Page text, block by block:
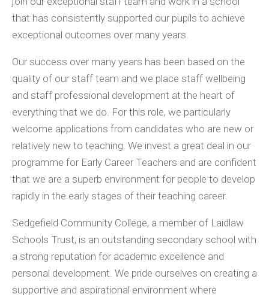
that has consistently supported our pupils to achieve
exceptional outcomes over many years.
Our success over many years has been based on the
quality of our staff team and we place staff wellbeing
and staff professional development at the heart of
everything that we do. For this role, we particularly
welcome applications from candidates who are new or
relatively new to teaching. We invest a great deal in our
programme for Early Career Teachers and are confident
that we are a superb environment for people to develop
rapidly in the early stages of their teaching career.
Sedgefield Community College, a member of Laidlaw
Schools Trust, is an outstanding secondary school with
a strong reputation for academic excellence and
personal development. We pride ourselves on creating a
supportive and aspirational environment where